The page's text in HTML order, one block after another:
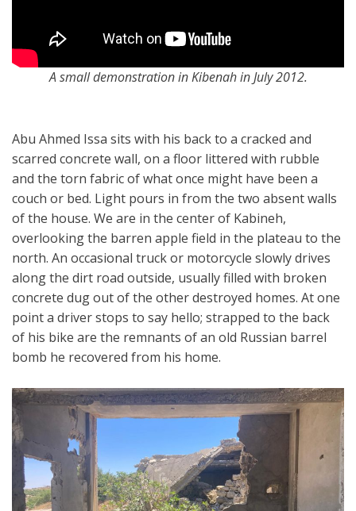
A small demonstration in Kibenah in July 2012.
Abu Ahmed Issa sits with his back to a cracked and
scarred concrete wall, on a floor littered with rubble
and the torn fabric of what once might have been a
couch or bed. Light pours in from the two absent walls
of the house. We are in the center of Kabineh,
overlooking the barren apple field in the plateau to the
north. An occasional truck or motorcycle slowly drives
along the dirt road outside, usually filled with broken
concrete dug out of the other destroyed homes. At one
point a driver stops to say hello; strapped to the back
of his bike are the remnants of an old Russian barrel
bomb he recovered from his home.